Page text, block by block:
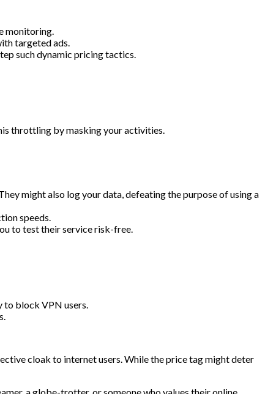
monitoring.
targeted ads.
such dynamic pricing tactics.
throttling by masking your activities.
might also log your data, defeating the purpose of using a
speeds.
to test their service risk-free.
to block VPN users.
cloak to internet users. While the price tag might deter